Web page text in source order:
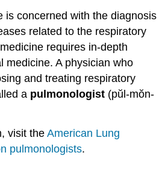
is concerned with the diagnosis
related to the respiratory
requires in-depth
medicine. A physician who
and treating respiratory
a pulmonologist (pŭl-mŏn-
visit theAmerican Lung
pulmonologists.